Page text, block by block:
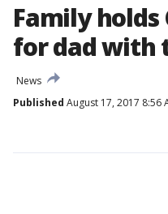
Family
for dad with
News
Published August 17, 2017 8:56